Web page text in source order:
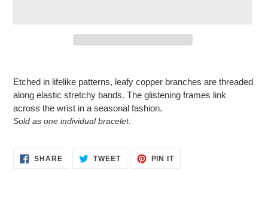
to
your
cart
Etched in lifelike patterns, leafy copper branches are threaded
along elastic stretchy bands. The glistening frames link
across the wrist in a seasonal fashion.
Sold as one individual bracelet.
SHARESHARE TWEETTWEET
PIN ITPIN